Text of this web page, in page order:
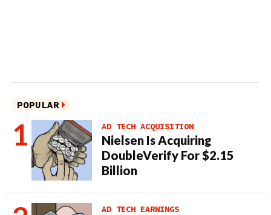
POPULAR
AD TECH ACQUISITION
Nielsen Is Acquiring
DoubleVerify For $2.15
Billion
AD TECH EARNINGS